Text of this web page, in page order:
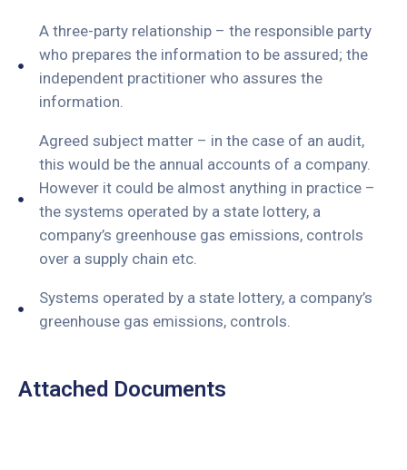
A three-party relationship – the responsible party
who prepares the information to be assured; the
independent practitioner who assures the
information.
Agreed subject matter – in the case of an audit,
this would be the annual accounts of a company.
However it could be almost anything in practice –
the systems operated by a state lottery, a
company’s greenhouse gas emissions, controls
over a supply chain etc.
Systems operated by a state lottery, a company’s
greenhouse gas emissions, controls.
Attached Documents